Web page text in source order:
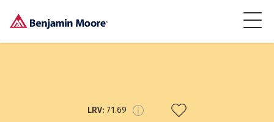
LRV: 71.69